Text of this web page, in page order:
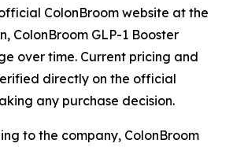
ColonBroom website at the
ColonBroom GLP-1 Booster
over time. Current pricing and
directly on the official
any purchase decision.
to the company, ColonBroom